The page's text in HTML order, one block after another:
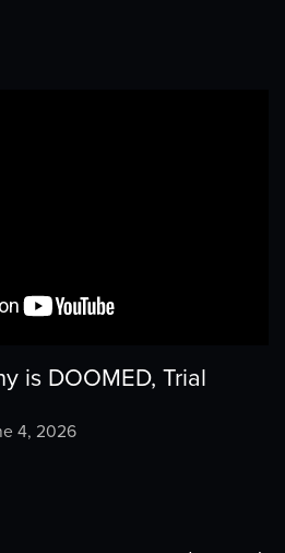
is DOOMED, Trial
4, 2026